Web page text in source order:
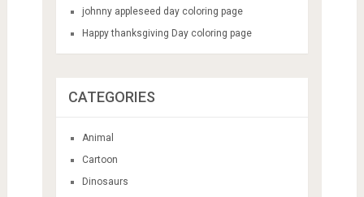
johnny appleseed day coloring page
Happy thanksgiving Day coloring page
CATEGORIES
Animal
Cartoon
Dinosaurs